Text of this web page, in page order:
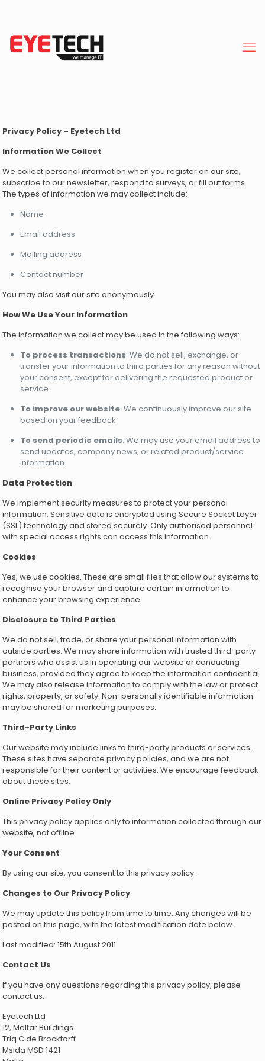
Privacy Policy – Eyetech Ltd
Information We Collect
We collect personal information when you register on our site,
subscribe to our newsletter, respond to surveys, or fill out forms.
The types of information we may collect include:
Name
Email address
Mailing address
Contact number
You may also visit our site anonymously.
How We Use Your Information
The information we collect may be used in the following ways:
To process transactions: We do not sell, exchange, or
transfer your information to third parties for any reason without
your consent, except for delivering the requested product or
service.
To improve our website: We continuously improve our site
based on your feedback.
To send periodic emails: We may use your email address to
send updates, company news, or related product/service
information.
Data Protection
We implement security measures to protect your personal
information. Sensitive data is encrypted using Secure Socket Layer
(SSL) technology and stored securely. Only authorised personnel
with special access rights can access this information.
Cookies
Yes, we use cookies. These are small files that allow our systems to
recognise your browser and capture certain information to
enhance your browsing experience.
Disclosure to Third Parties
We do not sell, trade, or share your personal information with
outside parties. We may share information with trusted third-party
partners who assist us in operating our website or conducting
business, provided they agree to keep the information confidential.
We may also release information to comply with the law or protect
rights, property, or safety. Non-personally identifiable information
may be shared for marketing purposes.
Third-Party Links
Our website may include links to third-party products or services.
These sites have separate privacy policies, and we are not
responsible for their content or activities. We encourage feedback
about these sites.
Online Privacy Policy Only
This privacy policy applies only to information collected through our
website, not offline.
Your Consent
By using our site, you consent to this privacy policy.
Changes to Our Privacy Policy
We may update this policy from time to time. Any changes will be
posted on this page, with the latest modification date below.
Last modified: 15th August 2011
Contact Us
If you have any questions regarding this privacy policy, please
contact us:
Eyetech Ltd
12, Melfar Buildings
Triq C de Brocktorff
Msida MSD 1421